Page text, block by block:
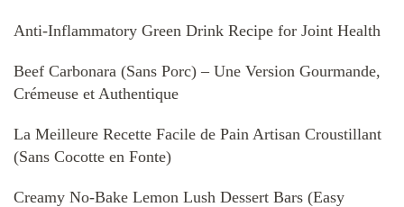
Anti-Inflammatory Green Drink Recipe for Joint Health
Beef Carbonara (Sans Porc) – Une Version Gourmande,
Crémeuse et Authentique
La Meilleure Recette Facile de Pain Artisan Croustillant
(Sans Cocotte en Fonte)
Creamy No-Bake Lemon Lush Dessert Bars (Easy